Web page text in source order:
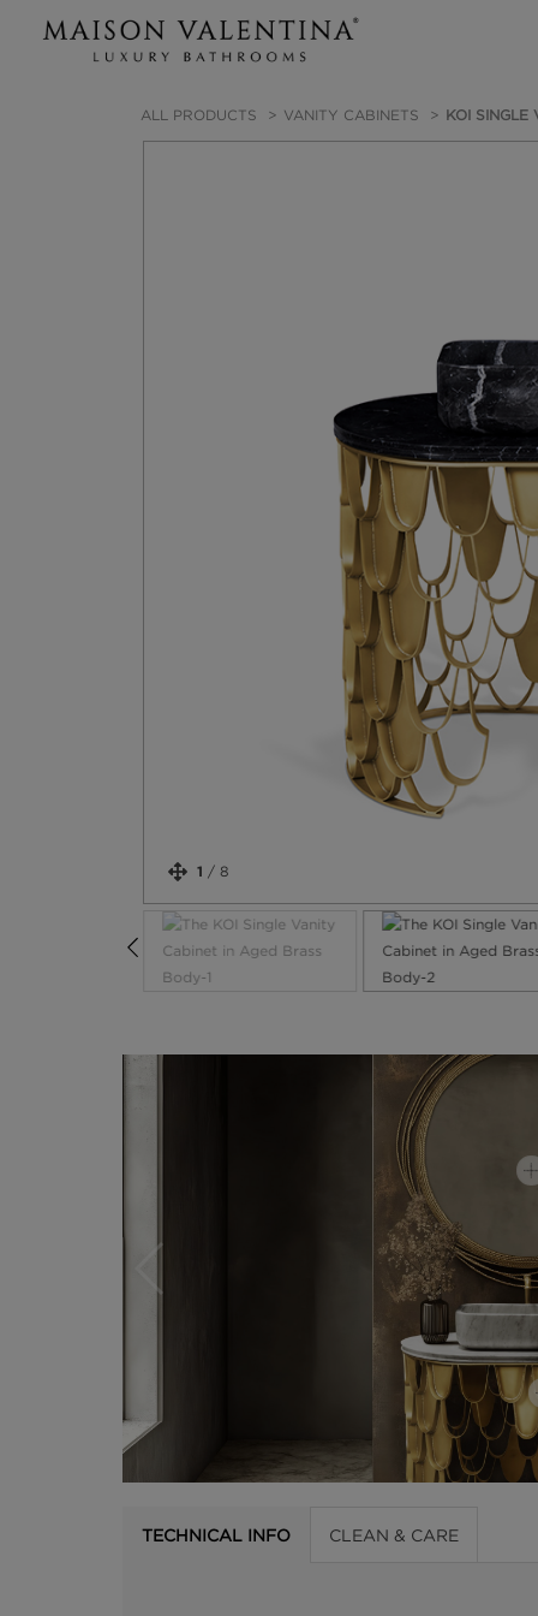
ALL PRODUCTS VANITY CABINETS KOI SINGLE
1 / 8
TECHNICAL INFO CLEAN & CARE